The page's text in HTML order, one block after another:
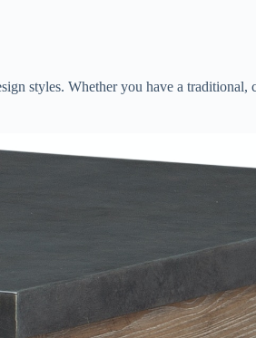
styles. Whether you have a traditional,